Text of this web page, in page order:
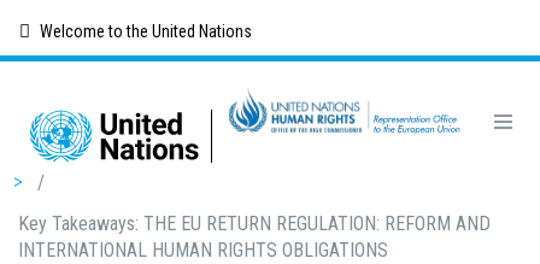
content
Welcome to the United Nations
Breadcrumb
/
Key Takeaways: THE EU RETURN REGULATION: REFORM AND
INTERNATIONAL HUMAN RIGHTS OBLIGATIONS